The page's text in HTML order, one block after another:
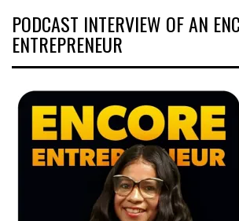
PODCAST INTERVIEW OF AN
ENTREPRENEUR